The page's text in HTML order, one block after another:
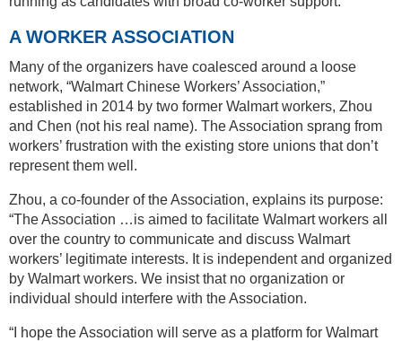
A WORKER ASSOCIATION
Many of the organizers have coalesced around a loose
network, “Walmart Chinese Workers’ Association,”
established in 2014 by two former Walmart workers, Zhou
and Chen (not his real name). The Association sprang from
workers’ frustration with the existing store unions that don’t
represent them well.
Zhou, a co-founder of the Association, explains its purpose:
“The Association …is aimed to facilitate Walmart workers all
over the country to communicate and discuss Walmart
workers’ legitimate interests. It is independent and organized
by Walmart workers. We insist that no organization or
individual should interfere with the Association.
“I hope the Association will serve as a platform for Walmart